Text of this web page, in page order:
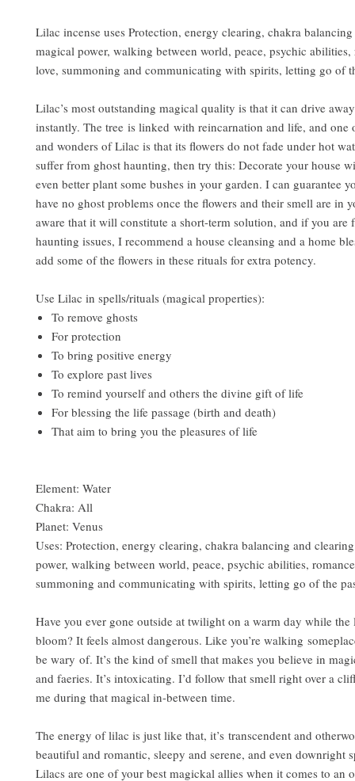
Lilac incense uses Protection, energy clearing, chakra
magical power, walking between world, peace, psychic abilities,
love, summoning and communicating with spirits, letting go of
Lilac’s most outstanding magical quality is that it can drive
instantly. The tree is linked with reincarnation and life, and one
and wonders of Lilac is that its flowers do not fade under hot
suffer from ghost haunting, then try this: Decorate your house
even better plant some bushes in your garden. I can guarantee
have no ghost problems once the flowers and their smell are in
aware that it will constitute a short-term solution, and if you are
haunting issues, I recommend a house cleansing and a home
add some of the flowers in these rituals for extra potency.
Use Lilac in spells/rituals (magical properties):
To remove ghosts
For protection
To bring positive energy
To explore past lives
To remind yourself and others the divine gift of life
For blessing the life passage (birth and death)
That aim to bring you the pleasures of life
Element: Water
Chakra: All
Planet: Venus
Uses: Protection, energy clearing, chakra balancing and
power, walking between world, peace, psychic abilities,
summoning and communicating with spirits, letting go of the
Have you ever gone outside at twilight on a warm day while the
bloom? It feels almost dangerous. Like you’re walking
be wary of. It’s the kind of smell that makes you believe in
and faeries. It’s intoxicating. I’d follow that smell right over a
me during that magical in-between time.
The energy of lilac is just like that, it’s transcendent and
beautiful and romantic, sleepy and serene, and even downright
Lilacs are one of your best magickal allies when it comes to an